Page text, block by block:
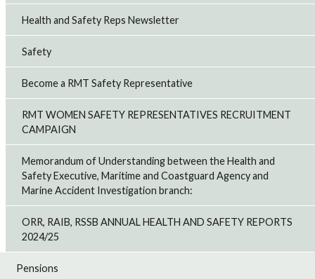
Health and Safety Reps Newsletter
Safety
Become a RMT Safety Representative
RMT WOMEN SAFETY REPRESENTATIVES RECRUITMENT
CAMPAIGN
Memorandum of Understanding between the Health and
Safety Executive, Maritime and Coastguard Agency and
Marine Accident Investigation branch:
ORR, RAIB, RSSB ANNUAL HEALTH AND SAFETY REPORTS
2024/25
Pensions